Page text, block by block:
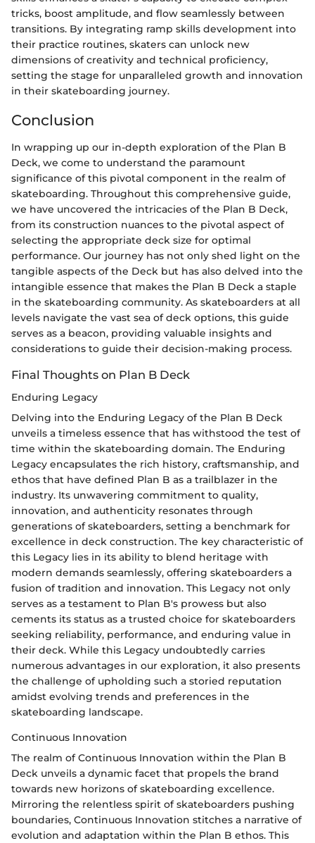
tricks, boost amplitude, and flow seamlessly between
transitions. By integrating ramp skills development into
their practice routines, skaters can unlock new
dimensions of creativity and technical proficiency,
setting the stage for unparalleled growth and innovation
in their skateboarding journey.
Conclusion
In wrapping up our in-depth exploration of the Plan B
Deck, we come to understand the paramount
significance of this pivotal component in the realm of
skateboarding. Throughout this comprehensive guide,
we have uncovered the intricacies of the Plan B Deck,
from its construction nuances to the pivotal aspect of
selecting the appropriate deck size for optimal
performance. Our journey has not only shed light on the
tangible aspects of the Deck but has also delved into the
intangible essence that makes the Plan B Deck a staple
in the skateboarding community. As skateboarders at all
levels navigate the vast sea of deck options, this guide
serves as a beacon, providing valuable insights and
considerations to guide their decision-making process.
Final Thoughts on Plan B Deck
Enduring Legacy
Delving into the Enduring Legacy of the Plan B Deck
unveils a timeless essence that has withstood the test of
time within the skateboarding domain. The Enduring
Legacy encapsulates the rich history, craftsmanship, and
ethos that have defined Plan B as a trailblazer in the
industry. Its unwavering commitment to quality,
innovation, and authenticity resonates through
generations of skateboarders, setting a benchmark for
excellence in deck construction. The key characteristic of
this Legacy lies in its ability to blend heritage with
modern demands seamlessly, offering skateboarders a
fusion of tradition and innovation. This Legacy not only
serves as a testament to Plan B's prowess but also
cements its status as a trusted choice for skateboarders
seeking reliability, performance, and enduring value in
their deck. While this Legacy undoubtedly carries
numerous advantages in our exploration, it also presents
the challenge of upholding such a storied reputation
amidst evolving trends and preferences in the
skateboarding landscape.
Continuous Innovation
The realm of Continuous Innovation within the Plan B
Deck unveils a dynamic facet that propels the brand
towards new horizons of skateboarding excellence.
Mirroring the relentless spirit of skateboarders pushing
boundaries, Continuous Innovation stitches a narrative of
evolution and adaptation within the Plan B ethos. This